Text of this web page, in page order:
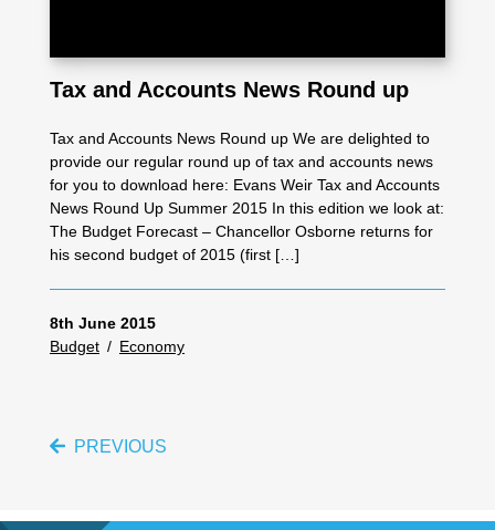
Tax and Accounts News Round up
Tax and Accounts News Round up We are delighted to
provide our regular round up of tax and accounts news
for you to download here: Evans Weir Tax and Accounts
News Round Up Summer 2015 In this edition we look at:
The Budget Forecast – Chancellor Osborne returns for
his second budget of 2015 (first […]
8th June 2015
Budget / Economy
PREVIOUS